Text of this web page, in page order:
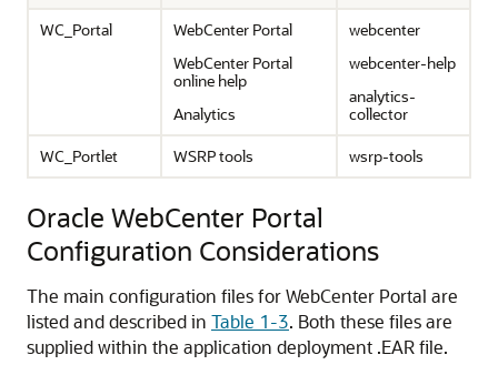
WC_Portal
WebCenter Portal
WebCenter Portal
online help
Analytics
webcenter
webcenter-help
analytics-
collector
WC_Portlet
WSRP tools wsrp-tools
Oracle WebCenter Portal
Configuration Considerations
The main configuration files for WebCenter Portal are
listed and described in Table 1-3. Both these files are
supplied within the application deployment .EAR file.